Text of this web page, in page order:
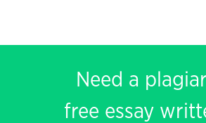
Need a
free essay